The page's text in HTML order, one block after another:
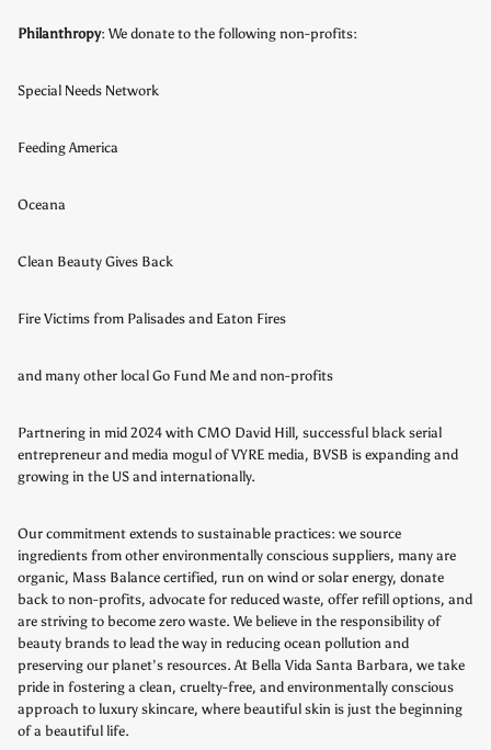
Philanthropy: We donate to the following non-profits:
Special Needs Network
Feeding America
Oceana
Clean Beauty Gives Back
Fire Victims from Palisades and Eaton Fires
and many other local Go Fund Me and non-profits
Partnering in mid 2024 with CMO David Hill, successful black serial
entrepreneur and media mogul of VYRE media, BVSB is expanding and
growing in the US and internationally.
Our commitment extends to sustainable practices: we source
ingredients from other environmentally conscious suppliers, many are
organic, Mass Balance certified, run on wind or solar energy, donate
back to non-profits, advocate for reduced waste, offer refill options, and
are striving to become zero waste. We believe in the responsibility of
beauty brands to lead the way in reducing ocean pollution and
preserving our planet’s resources. At Bella Vida Santa Barbara, we take
pride in fostering a clean, cruelty-free, and environmentally conscious
approach to luxury skincare, where beautiful skin is just the beginning
of a beautiful life.